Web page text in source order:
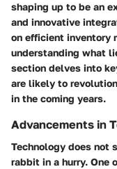
shaping up to be an
and innovative
on efficient inventory
understanding what
section delves into
are likely to
in the coming years.
Advancements in
Technology does not
rabbit in a hurry. One